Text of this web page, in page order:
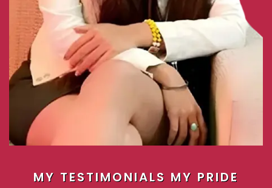
MY TESTIMONIALS MY PRIDE